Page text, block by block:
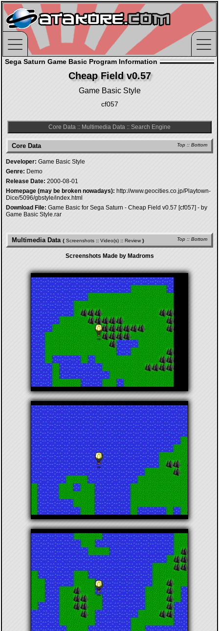
Sega Saturn Game Basic Program Information
Cheap Field v0.57
Game Basic Style
cf057
Core Data :: Multimedia Data :: Search Engine
Top :: Bottom
Core Data
Developer: Game Basic Style
Genre: Demo
Release Date: 2000-08-01
Homepage (may be broken nowadays): http://www.geocities.co.jp/Playtown-
Dice/5096/gbstyle/index.html
Download File: Game Basic for Sega Saturn - Cheap Field v0.57 [cf057] - by
Game Basic Style.rar
Top :: Bottom
Multimedia Data { Screenshots :: Video(s) :: Review }
Screenshots Made by Madroms